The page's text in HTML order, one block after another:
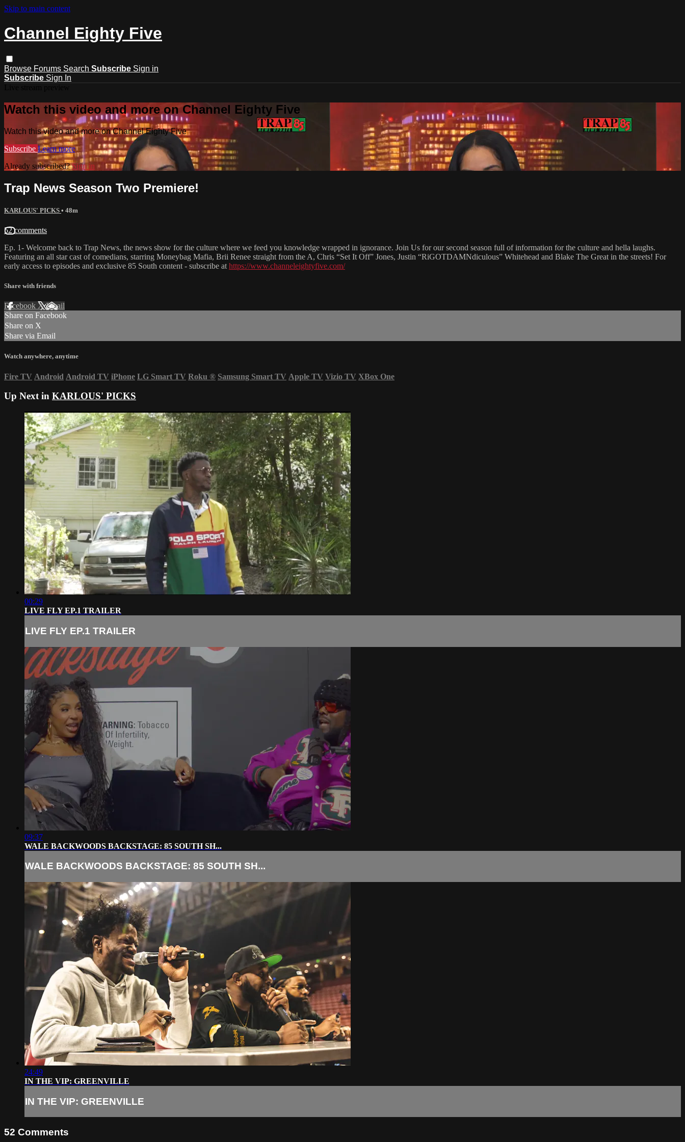
Skip to main content
Channel Eighty Five
Browse Forums Search Subscribe Sign in
Subscribe Sign In
Watch this video and more on Channel Eighty Five
Watch this video and more on Channel Eighty Five
Subscribe Learn more
Already subscribed?Sign in
Trap News Season Two Premiere!
KARLOUS' PICKS • 48m
52 comments
Ep. 1- Welcome back to Trap News, the news show for the culture where we feed you knowledge wrapped in ignorance. Join Us for our second season full of information for the culture and hella laughs.
Featuring an all star cast of comedians, starring Moneybag Mafia, Brii Renee straight from the A, Chris “Set It Off” Jones, Justin “RiGOTDAMNdiculous” Whitehead and Blake The Great in the streets! For
early access to episodes and exclusive 85 South content - subscribe at https://www.channeleightyfive.com/
Share with friends
Facebook XEmail
Share on Facebook
Share on X
Share via Email
Watch anywhere, anytime
Fire TV Android Android TV iPhone LG Smart TV Roku ® Samsung Smart TV Apple TV Vizio TV XBox One
Up Next in KARLOUS' PICKS
00:29
LIVE FLY EP.1 TRAILER
LIVE FLY EP.1 TRAILER
09:37
WALE BACKWOODS BACKSTAGE: 85 SOUTH SH...
WALE BACKWOODS BACKSTAGE: 85 SOUTH SH...
24:49
IN THE VIP: GREENVILLE
IN THE VIP: GREENVILLE
52 Comments